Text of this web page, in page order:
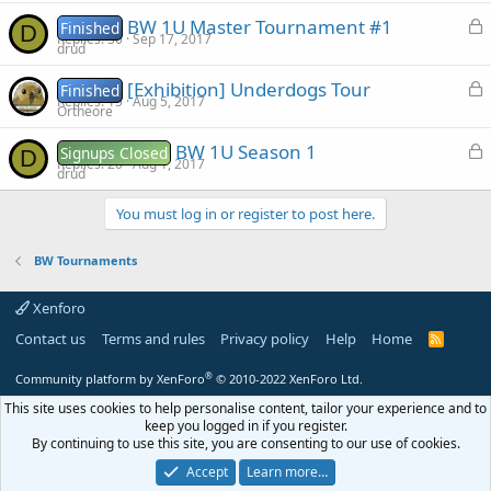
k
D
L
k
Finished BW 1U Master Tournament #1
drud
Replies 30 Sep 17, 2017
L
k
Finished [Exhibition] Underdogs Tour
Ortheore
Replies 15 Aug 5, 2017
D
L
c
Signups Closed BW 1U Season 1
drud
Replies 20 Aug 1, 2017
You must log in or register to post here.
BW Tournaments
Xenforo
Contact us
Terms and rules Privacy policy Help Home
R
Community platform by XenForo® © 2010-2022 XenForo Ltd.
This site uses cookies to help personalise content, tailor your experience and to
keep you logged in if you register.
By continuing to use this site, you are consenting to our use of cookies.
Accept
Learn more…